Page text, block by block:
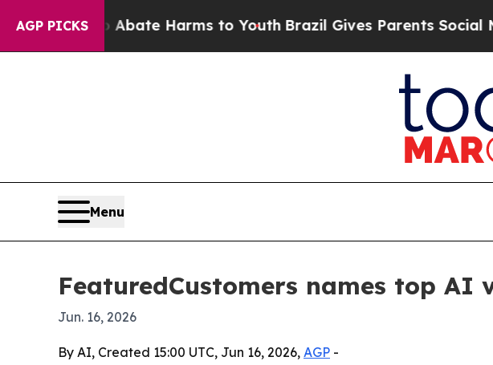
AGP PICKS
to Abate Harms to Youth Brazil Gives Parents Social
Menu
FeaturedCustomers names top AI
Jun. 16, 2026
By AI, Created 15:00 UTC, Jun 16, 2026, AGP -